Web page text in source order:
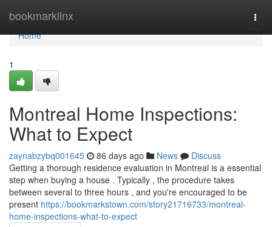
bookmarklinx
Home
Home
1
Montreal Home Inspections:
What to Expect
zaynabzybq001645 86 days ago News
Discuss
Getting a thorough residence evaluation in Montreal is a essential
step when buying a house . Typically , the procedure takes
between several to three hours , and you're encouraged to be
present https://bookmarkstown.com/story21716733/montreal-
home-inspections-what-to-expect